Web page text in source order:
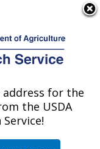
Fort
for the
the USDA